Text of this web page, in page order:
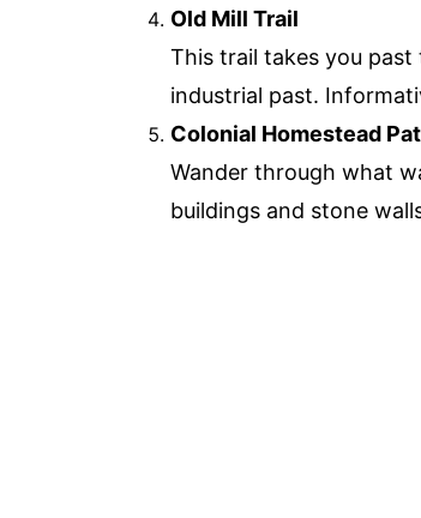
Old Mill Trail
This trail takes you
industrial past.
Colonial Homestead
Wander through what
buildings and stone